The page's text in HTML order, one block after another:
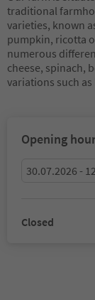
traditional
varieties, known
pumpkin, ricotta
numerous
cheese, spinach,
variations such
Opening
30.07.2026 -
Closed